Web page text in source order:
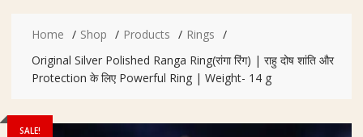
Home Shop Products
Rings
Original Silver Polished Ranga Ring(रांगा रिंग) | राहु दोष शांति और
Protection के लिए Powerful Ring | Weight- 14 g
SALE!